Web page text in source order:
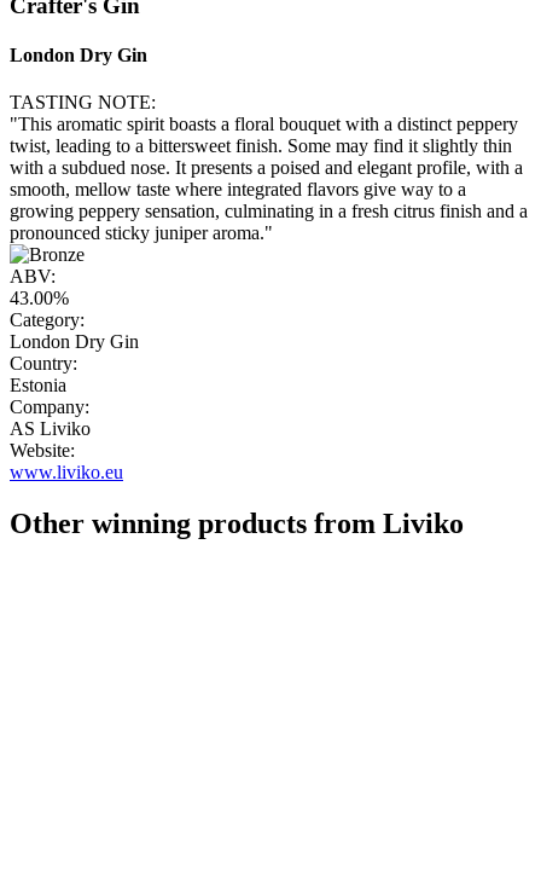
London Dry Gin
TASTING NOTE:
"This aromatic spirit boasts a floral bouquet with a distinct peppery
twist, leading to a bittersweet finish. Some may find it slightly thin
with a subdued nose. It presents a poised and elegant profile, with a
smooth, mellow taste where integrated flavors give way to a
growing peppery sensation, culminating in a fresh citrus finish and a
pronounced sticky juniper aroma."
ABV:
43.00%
Category:
London Dry Gin
Country:
Estonia
Company:
AS Liviko
Website:
www.liviko.eu
Other winning products from Liviko